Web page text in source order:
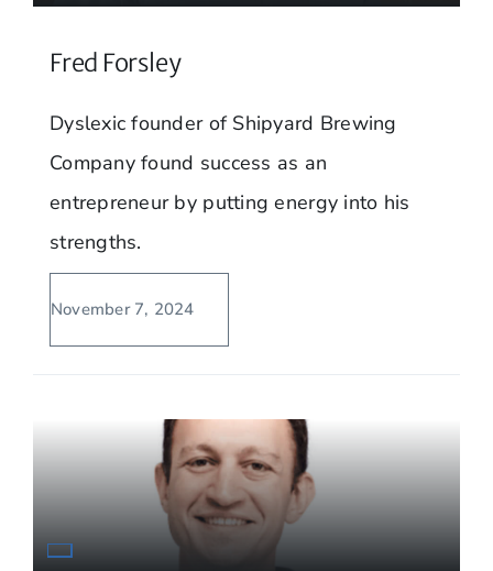
Fred Forsley
Dyslexic founder of Shipyard Brewing
Company found success as an
entrepreneur by putting energy into his
strengths.
November 7, 2024